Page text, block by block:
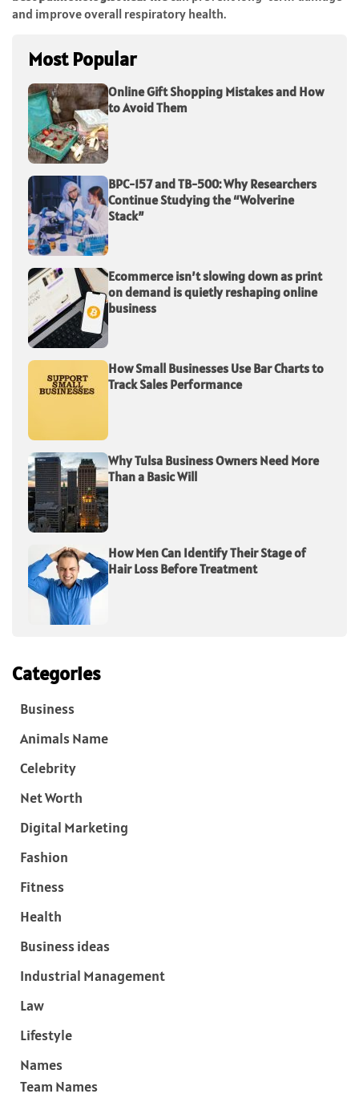
and improve overall respiratory health.
Most Popular
Online Gift Shopping Mistakes and How
to Avoid Them
BPC-157 and TB-500: Why Researchers
Continue Studying the “Wolverine
Stack”
Ecommerce isn’t slowing down as print
on demand is quietly reshaping online
business
How Small Businesses Use Bar Charts to
Track Sales Performance
Why Tulsa Business Owners Need More
Than a Basic Will
How Men Can Identify Their Stage of
Hair Loss Before Treatment
Categories
Business
Animals Name
Celebrity
Net Worth
Digital Marketing
Fashion
Fitness
Health
Business ideas
Industrial Management
Law
Lifestyle
Names
Team Names